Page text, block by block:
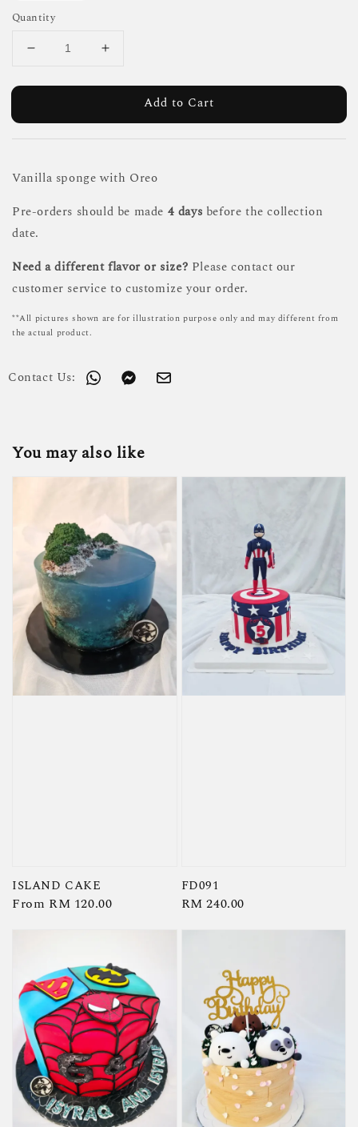
Quantity
Add to Cart
Vanilla sponge with Oreo
Pre-orders should be made 4 days before the collection
date.
Need a different flavor or size? Please contact our
customer service to customize your order.
**All pictures shown are for illustration purpose only and may different from
the actual product.
Contact Us:
You may also like
ISLAND CAKE
Regular
From RM 120.00
FD091
Regular
RM 240.00